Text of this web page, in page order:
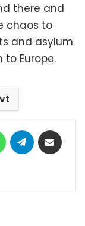
there and
chaos to
and asylum
Europe.
WhatsAppTelegram